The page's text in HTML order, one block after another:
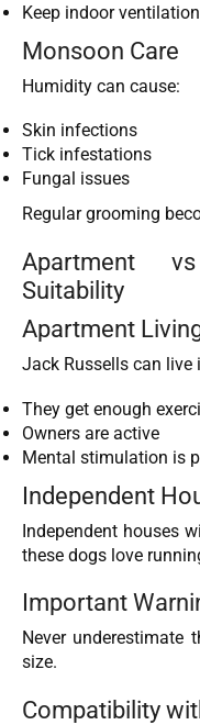
Keep indoor
Monsoon Care
Humidity can cause:
Skin infections
Tick infestations
Fungal issues
Regular grooming
Apartment
Suitability
Apartment
Jack Russells can live
They get enough
Owners are active
Mental stimulation is
Independent
Independent houses
these dogs love
Important
Never underestimate
size.
Compatibility